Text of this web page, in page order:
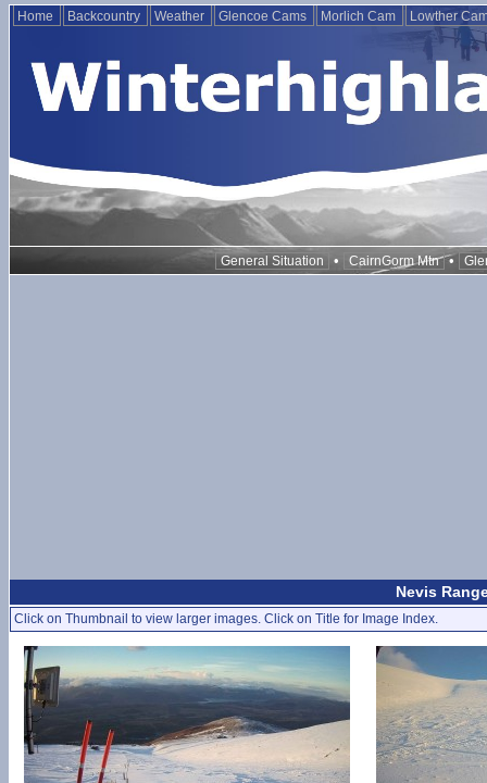
Home Backcountry Weather Glencoe Cams Morlich Cam Lowther
General Situation • CairnGorm Mtn •
Nevis
Click on Thumbnail to view larger images. Click on Title for Image Index.